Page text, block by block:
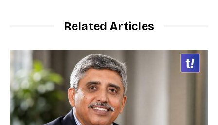
Related Articles